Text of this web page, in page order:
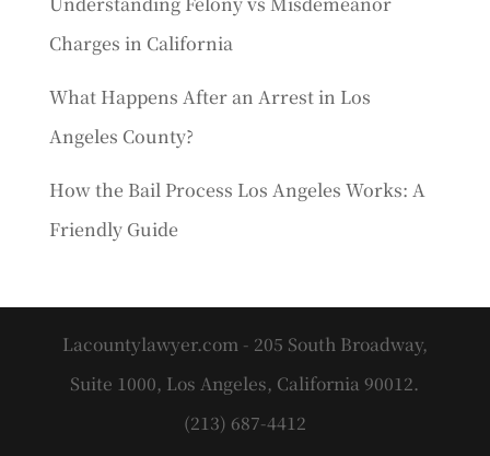
Charges in California
What Happens After an Arrest in Los
Angeles County?
How the Bail Process Los Angeles Works: A
Friendly Guide
Lacountylawyer.com - 205 South Broadway,
Suite 1000, Los Angeles, California 90012.
(213) 687-4412